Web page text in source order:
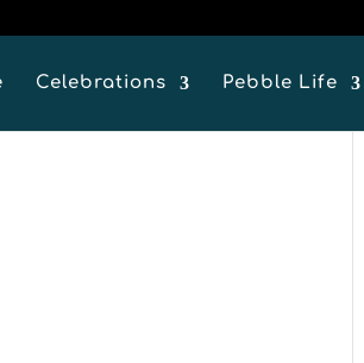
Celebrations Pebble Life